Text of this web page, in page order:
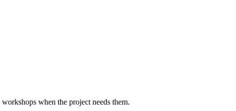
when the project needs them.